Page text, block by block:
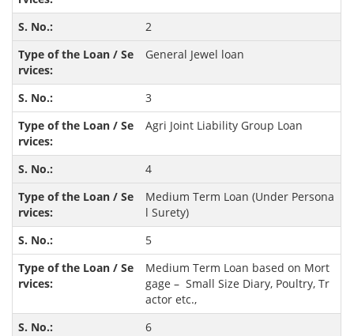
2
General Jewel loan
3
Agri Joint Liability Group Loan
4
Medium Term Loan (Under Persona
l Surety)
5
Medium Term Loan based on Mort
gage – Small Size Diary, Poultry, Tr
actor etc.,
6